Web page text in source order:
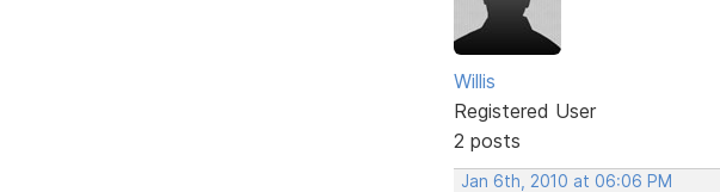
Willis
Registered User
2 posts
Jan 6th, 2010 at 06:06 PM